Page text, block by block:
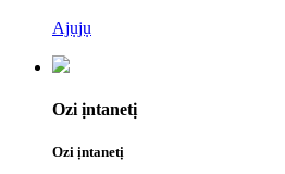
Ajụjụ
Ozi ịntanetị
Ozi ịntanetị